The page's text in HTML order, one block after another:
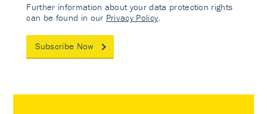
Further information about your data protection rights
can be found in our Privacy Policy
Subscribe Now